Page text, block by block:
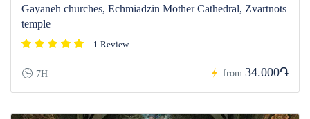
Gayaneh churches, Echmiadzin Mother Cathedral, Zvartnots
temple
1 Review
7H from 34.000֏